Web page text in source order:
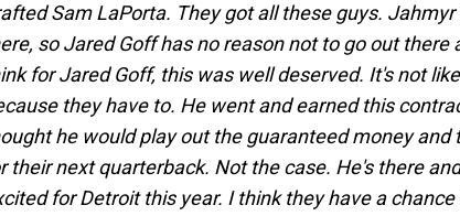
Sam LaPorta. They got all these guys.
so Jared Goff has no reason not to go out there
for Jared Goff, this was well deserved. It's not
they have to. He went and earned this
he would play out the guaranteed money and
their next quarterback. Not the case. He's there
for Detroit this year. I think they have a